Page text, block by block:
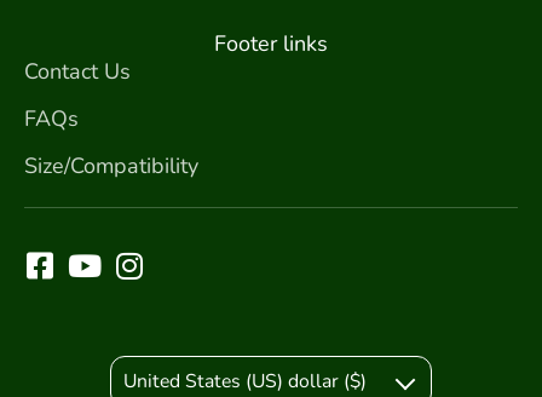
Footer links
Contact Us
FAQs
Size/Compatibility
United States (US) dollar ($)